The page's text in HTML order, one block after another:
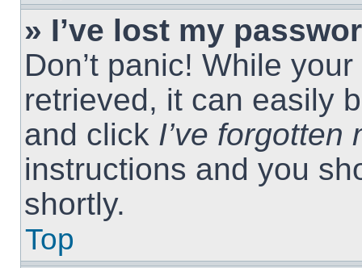
» I’ve lost my
Don’t panic! While
retrieved, it can easily
and click I’ve forgotten
instructions and you
shortly.
Top